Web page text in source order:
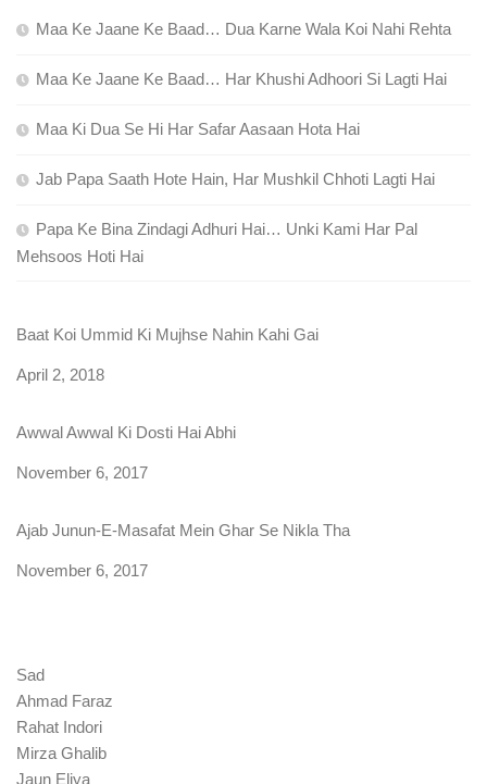
Maa Ke Jaane Ke Baad… Dua Karne Wala Koi Nahi Rehta
Maa Ke Jaane Ke Baad… Har Khushi Adhoori Si Lagti Hai
Maa Ki Dua Se Hi Har Safar Aasaan Hota Hai
Jab Papa Saath Hote Hain, Har Mushkil Chhoti Lagti Hai
Papa Ke Bina Zindagi Adhuri Hai… Unki Kami Har Pal
Mehsoos Hoti Hai
Baat Koi Ummid Ki Mujhse Nahin Kahi Gai
Date
April 2, 2018
Awwal Awwal Ki Dosti Hai Abhi
Date
November 6, 2017
Ajab Junun-E-Masafat Mein Ghar Se Nikla Tha
Date
November 6, 2017
Sad
Ahmad Faraz
Rahat Indori
Mirza Ghalib
Jaun Eliya